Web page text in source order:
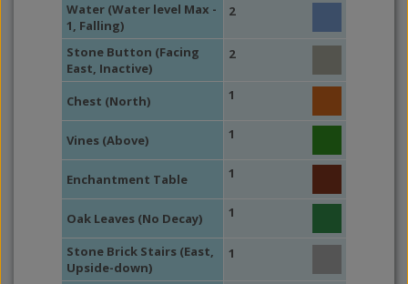
Water (Water level Max -
1, Falling)
2
Stone Button (Facing
East, Inactive)
2
Chest (North) 1
Vines (Above) 1
Enchantment Table 1
Oak Leaves (No Decay) 1
Stone Brick Stairs (East,
Upside-down)
1